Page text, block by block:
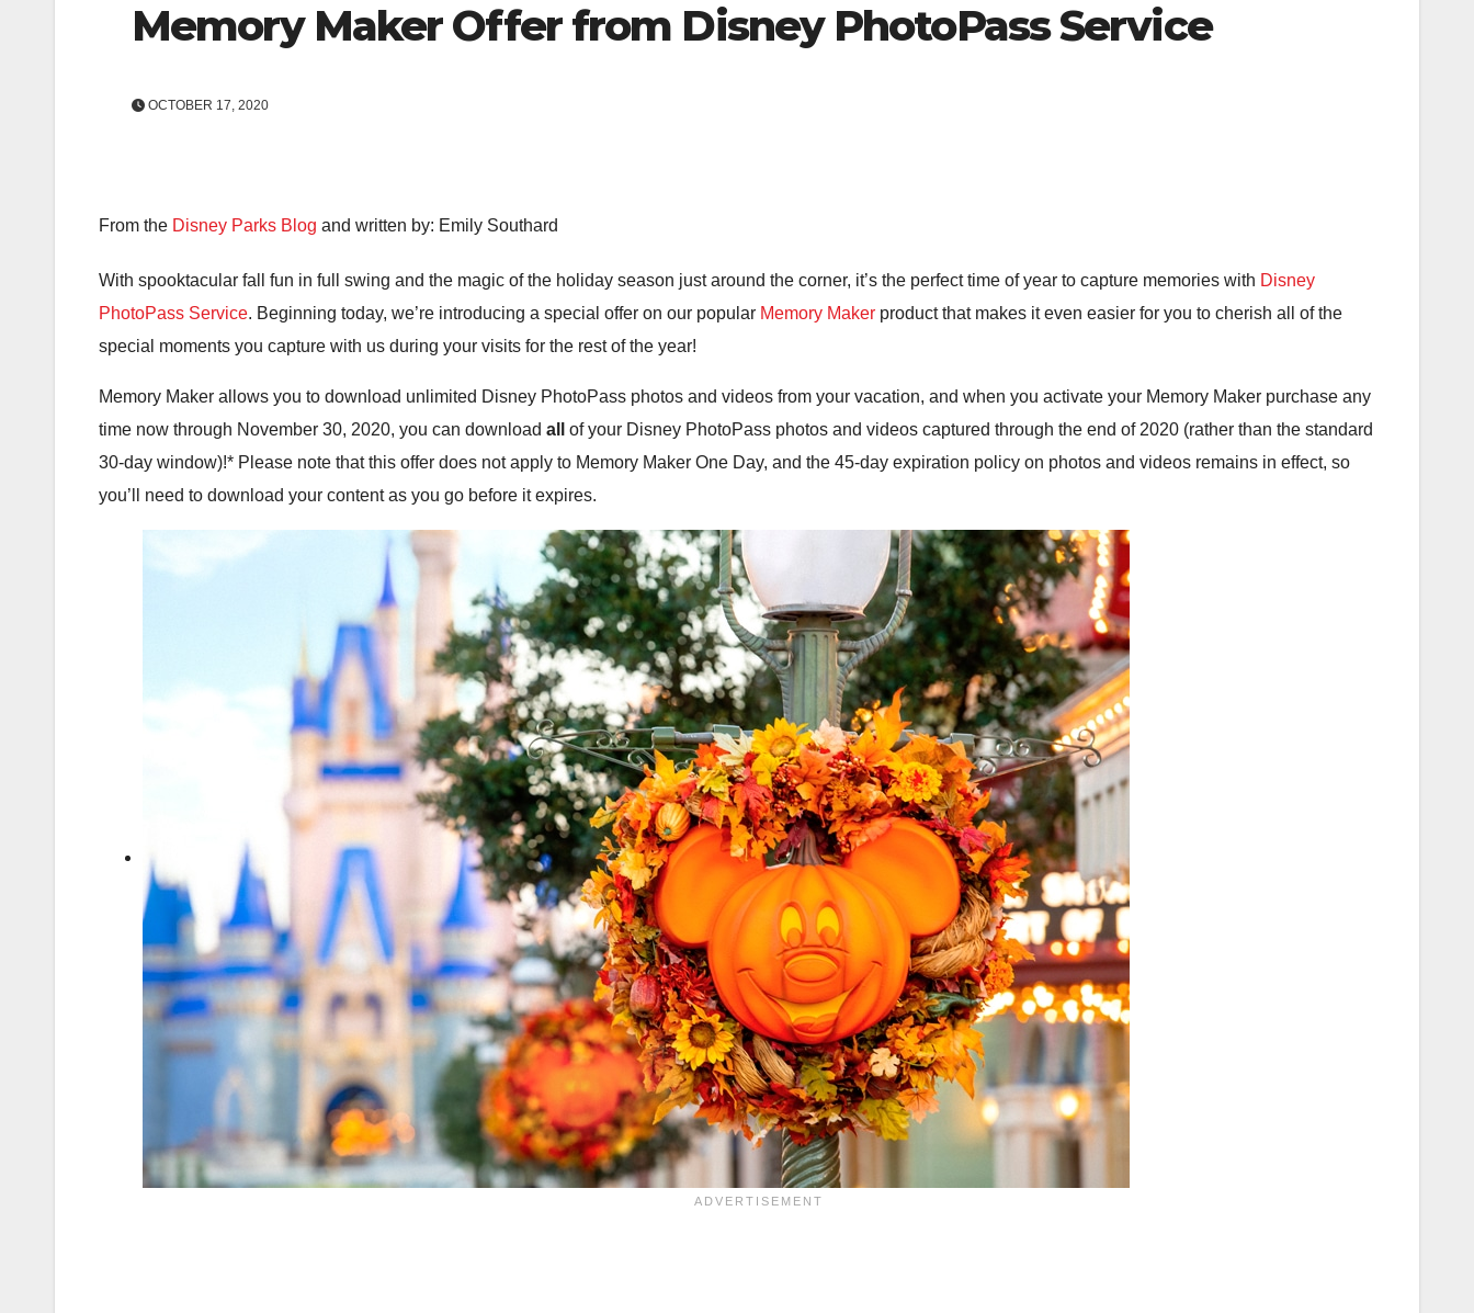
Memory Maker Offer from Disney PhotoPass Service
OCTOBER 17, 2020
From the Disney Parks Blog and written by: Emily Southard
With spooktacular fall fun in full swing and the magic of the holiday season just around the corner, it’s the perfect time of year to capture memories with Disney
PhotoPass Service. Beginning today, we’re introducing a special offer on our popular Memory Maker product that makes it even easier for you to cherish all of the
special moments you capture with us during your visits for the rest of the year!
Memory Maker allows you to download unlimited Disney PhotoPass photos and videos from your vacation, and when you activate your Memory Maker purchase any
time now through November 30, 2020, you can download all
of your Disney PhotoPass photos and videos captured through the end of 2020 (rather than the standard
30-day window)!* Please note that this offer does not apply to Memory Maker One Day, and the 45-day expiration policy on photos and videos remains in effect, so
you’ll need to download your content as you go before it expires.